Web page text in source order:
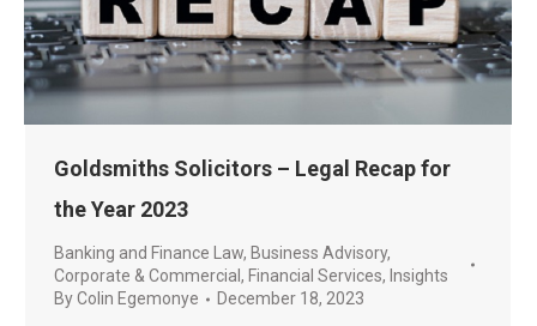
Goldsmiths Solicitors – Legal Recap for
the Year 2023
Banking and Finance Law, Business Advisory,
Corporate & Commercial , Financial Services, Insights
ByColin Egemonye December 18, 2023